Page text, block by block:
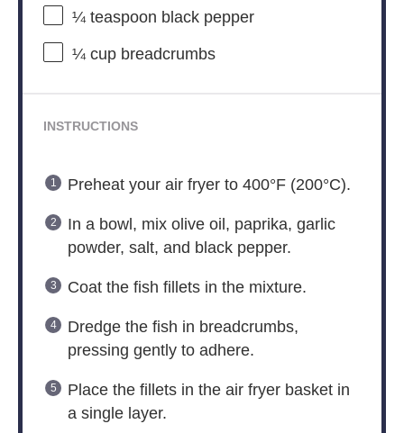
¼ teaspoon black pepper
¼ cupbreadcrumbs
INSTRUCTIONS
Preheat your air fryer to 400°F (200°C).
In a bowl, mix olive oil, paprika, garlic
powder, salt, and black pepper.
Coat the fish fillets in the mixture.
Dredge the fish in breadcrumbs,
pressing gently to adhere.
Place the fillets in the air fryer basket in
a single layer.